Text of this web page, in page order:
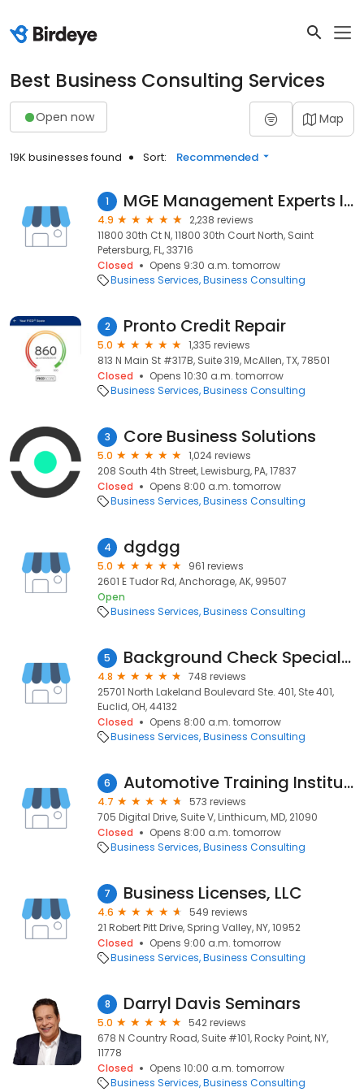
Best Business Consulting Services
Open now Map
19K businesses found Sort: Recommended
1 MGE Management Experts Inc.
4.9
2,238 reviews
11800 30th Ct N, 11800 30th Court North, Saint
Petersburg, FL, 33716
Closed
Opens 9:30 a.m. tomorrow
Business Services Business Consulting
2 Pronto Credit Repair
5.0
1,335 reviews
813 N Main St #317B, Suite 319, McAllen, TX, 78501
Closed
Opens 10:30 a.m. tomorrow
Business Services Business Consulting
3 Core Business Solutions
5.0
1,024 reviews
208 South 4th Street, Lewisburg, PA, 17837
Closed
Opens 8:00 a.m. tomorrow
Business Services Business Consulting
4 dgdgg
5.0
961 reviews
2601 E Tudor Rd, Anchorage, AK, 99507
Open
Business Services Business Consulting
5 Background Check Specialist, Inc.,
4.8
748 reviews
25701 North Lakeland Boulevard Ste. 401, Ste 401,
Euclid, OH, 44132
Closed
Opens 8:00 a.m. tomorrow
Business Services Business Consulting
6 Automotive Training Institute
4.7
573 reviews
705 Digital Drive, Suite V, Linthicum, MD, 21090
Closed
Opens 8:00 a.m. tomorrow
Business Services Business Consulting
7 Business Licenses, LLC
4.6
549 reviews
21 Robert Pitt Drive, Spring Valley, NY, 10952
Closed
Opens 9:00 a.m. tomorrow
Business Services Business Consulting
8 Darryl Davis Seminars
5.0
542 reviews
678 N Country Road, Suite #101, Rocky Point, NY,
11778
Closed
Opens 10:00 a.m. tomorrow
Business Services Business Consulting